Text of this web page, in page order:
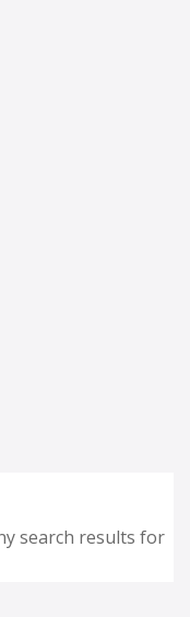
search results for